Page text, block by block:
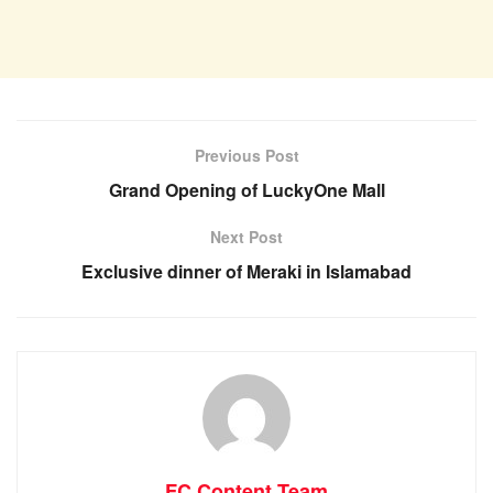
Previous Post
Grand Opening of LuckyOne Mall
Next Post
Exclusive dinner of Meraki in Islamabad